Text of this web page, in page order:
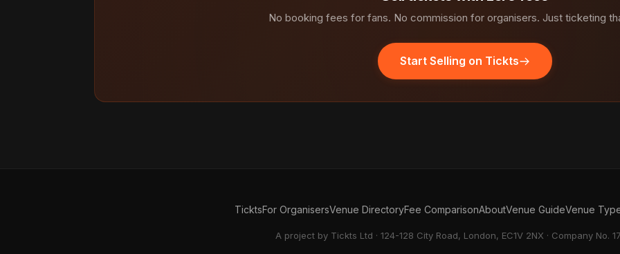
No booking fees for fans. No commission for organisers. Just ticketing
Start Selling on Tickts
TicktsFor OrganisersVenue DirectoryFee ComparisonAboutVenue GuideVenue
A project by Tickts Ltd · 124-128 City Road, London, EC1V 2NX · Company No.